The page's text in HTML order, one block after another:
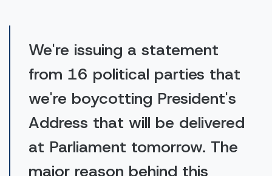
We're issuing a statement
from 16 political parties that
we're boycotting President's
Address that will be delivered
at Parliament tomorrow. The
major reason behind this